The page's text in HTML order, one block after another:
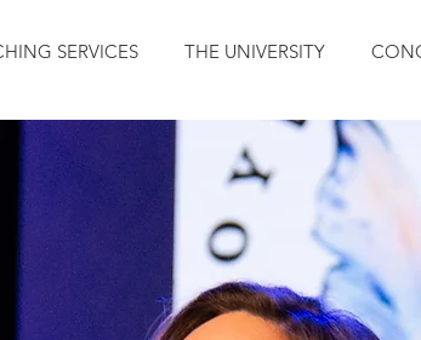
SERVICES THE UNIVERSITY